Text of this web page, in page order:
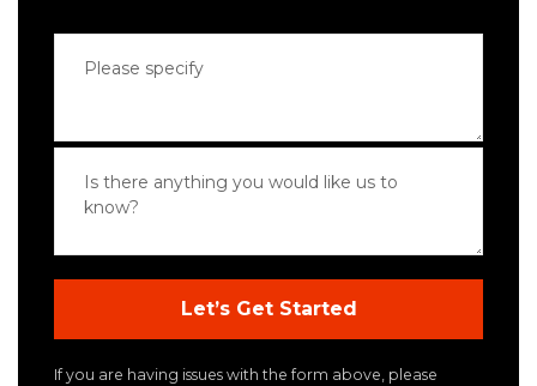
If you are having issues with the form above, please